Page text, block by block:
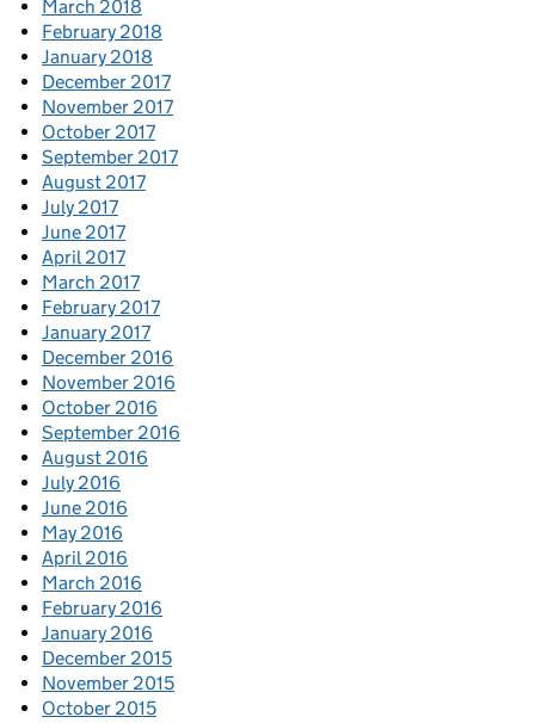
March 2018
February 2018
January 2018
December 2017
November 2017
October 2017
September 2017
August 2017
July 2017
June 2017
April 2017
March 2017
February 2017
January 2017
December 2016
November 2016
October 2016
September 2016
August 2016
July 2016
June 2016
May 2016
April 2016
March 2016
February 2016
January 2016
December 2015
November 2015
October 2015